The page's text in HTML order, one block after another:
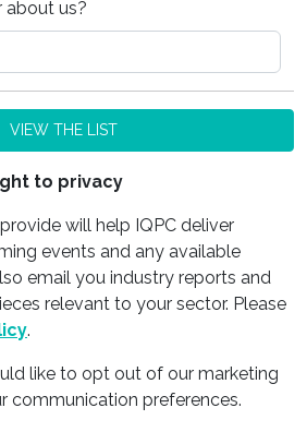
about us?
VIEW THE LIST
to privacy
will help IQPC deliver
events and any available
email you industry reports and
relevant to your sector. Please
.
like to opt out of our marketing
communication preferences.